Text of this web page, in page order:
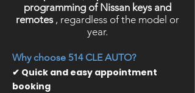
programming of Nissan keys and
remotes, regardless of the model or
year.
Why choose 514 CLE AUTO?
✔ Quick and easy appointment
booking